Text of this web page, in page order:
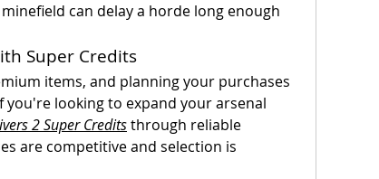
can delay a horde long enough
Super Credits
items, and planning your purchases
you're looking to expand your arsenal
2 Super Credits through reliable
are competitive and selection is